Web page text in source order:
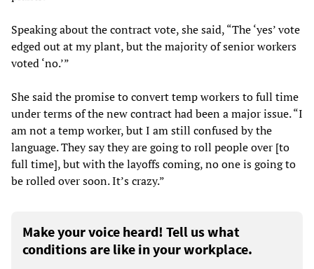
Speaking about the contract vote, she said, “The ‘yes’ vote
edged out at my plant, but the majority of senior workers
voted ‘no.’”
She said the promise to convert temp workers to full time
under terms of the new contract had been a major issue. “I
am not a temp worker, but I am still confused by the
language. They say they are going to roll people over [to
full time], but with the layoffs coming, no one is going to
be rolled over soon. It’s crazy.”
Make your voice heard! Tell us what
conditions are like in your workplace.